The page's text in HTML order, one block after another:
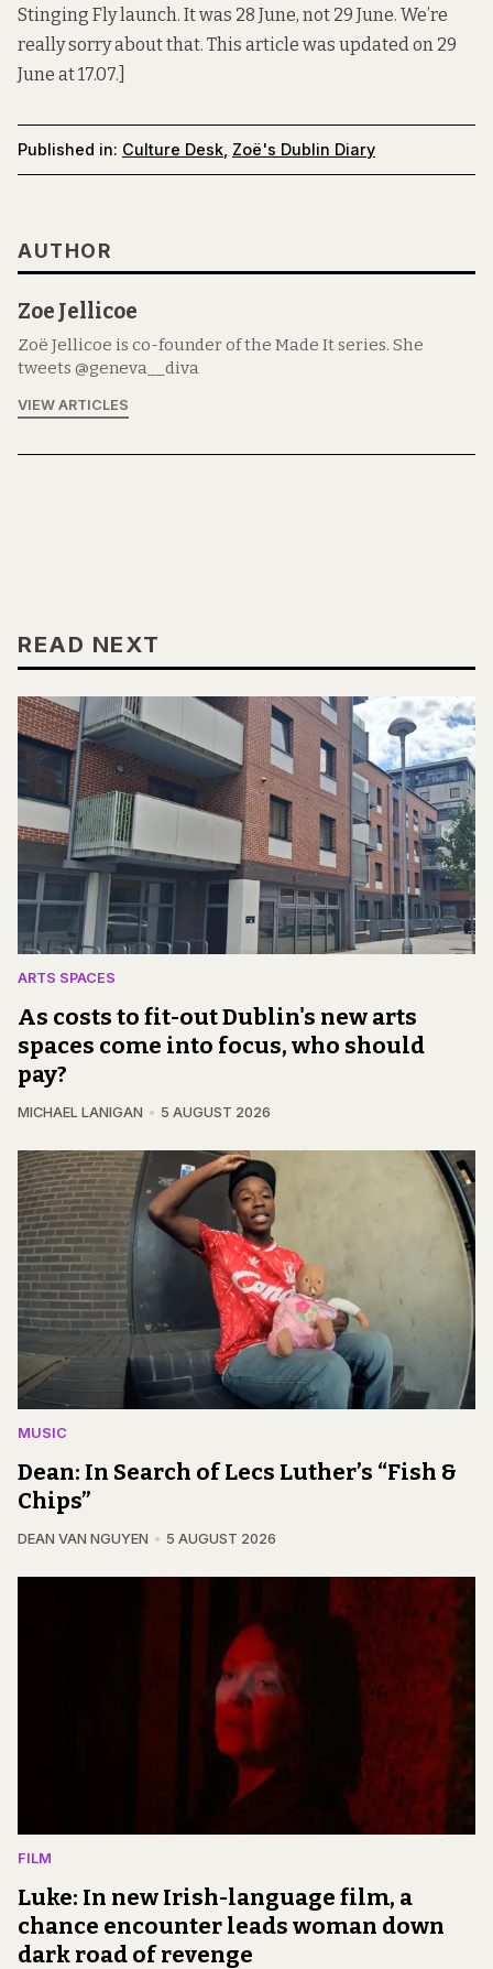
Stinging Fly launch. It was 28 June, not 29 June. We’re
really sorry about that. This article was updated on 29
June at 17.07.]
Published in: Culture Desk Zoë's Dublin Diary
AUTHOR
Zoe Jellicoe
Zoë Jellicoe is co-founder of the Made It series. She
tweets @geneva__diva
VIEW ARTICLES
READ NEXT
ARTS SPACES
As costs to fit-out Dublin's new arts
spaces come into focus, who should
pay?
MICHAEL LANIGAN 5 AUGUST 2026
MUSIC
Dean: In Search of Lecs Luther’s “Fish &
Chips”
DEAN VAN NGUYEN 5 AUGUST 2026
FILM
Luke: In new Irish-language film, a
chance encounter leads woman down
dark road of revenge